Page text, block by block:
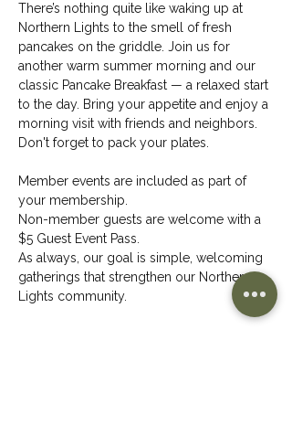
There’s nothing quite like waking up at
Northern Lights to the smell of fresh
pancakes on the griddle. Join us for
another warm summer morning and our
classic Pancake Breakfast — a relaxed start
to the day. Bring your appetite and enjoy a
morning visit with friends and neighbors.
Don't forget to pack your plates.
Member events are included as part of
your membership.
Non-member guests are welcome with a
$5 Guest Event Pass.
As always, our goal is simple, welcoming
gatherings that strengthen our Northern
Lights community.